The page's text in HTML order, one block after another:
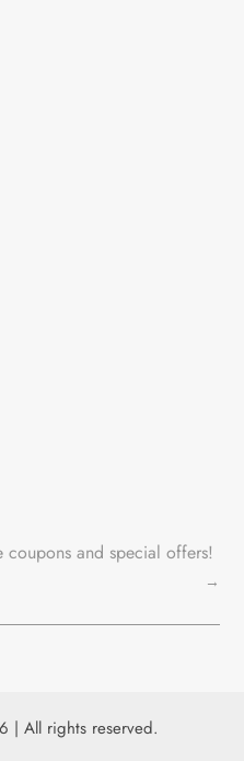
coupons and special offers!
→
| All rights reserved.